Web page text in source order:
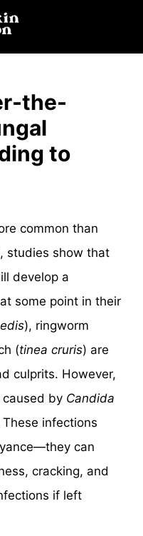
the-
to
common than
studies show that
develop a
some point in their
), ringworm
(tinea cruris) are
culprits. However,
by Candida
infections
can
cracking, and
if left